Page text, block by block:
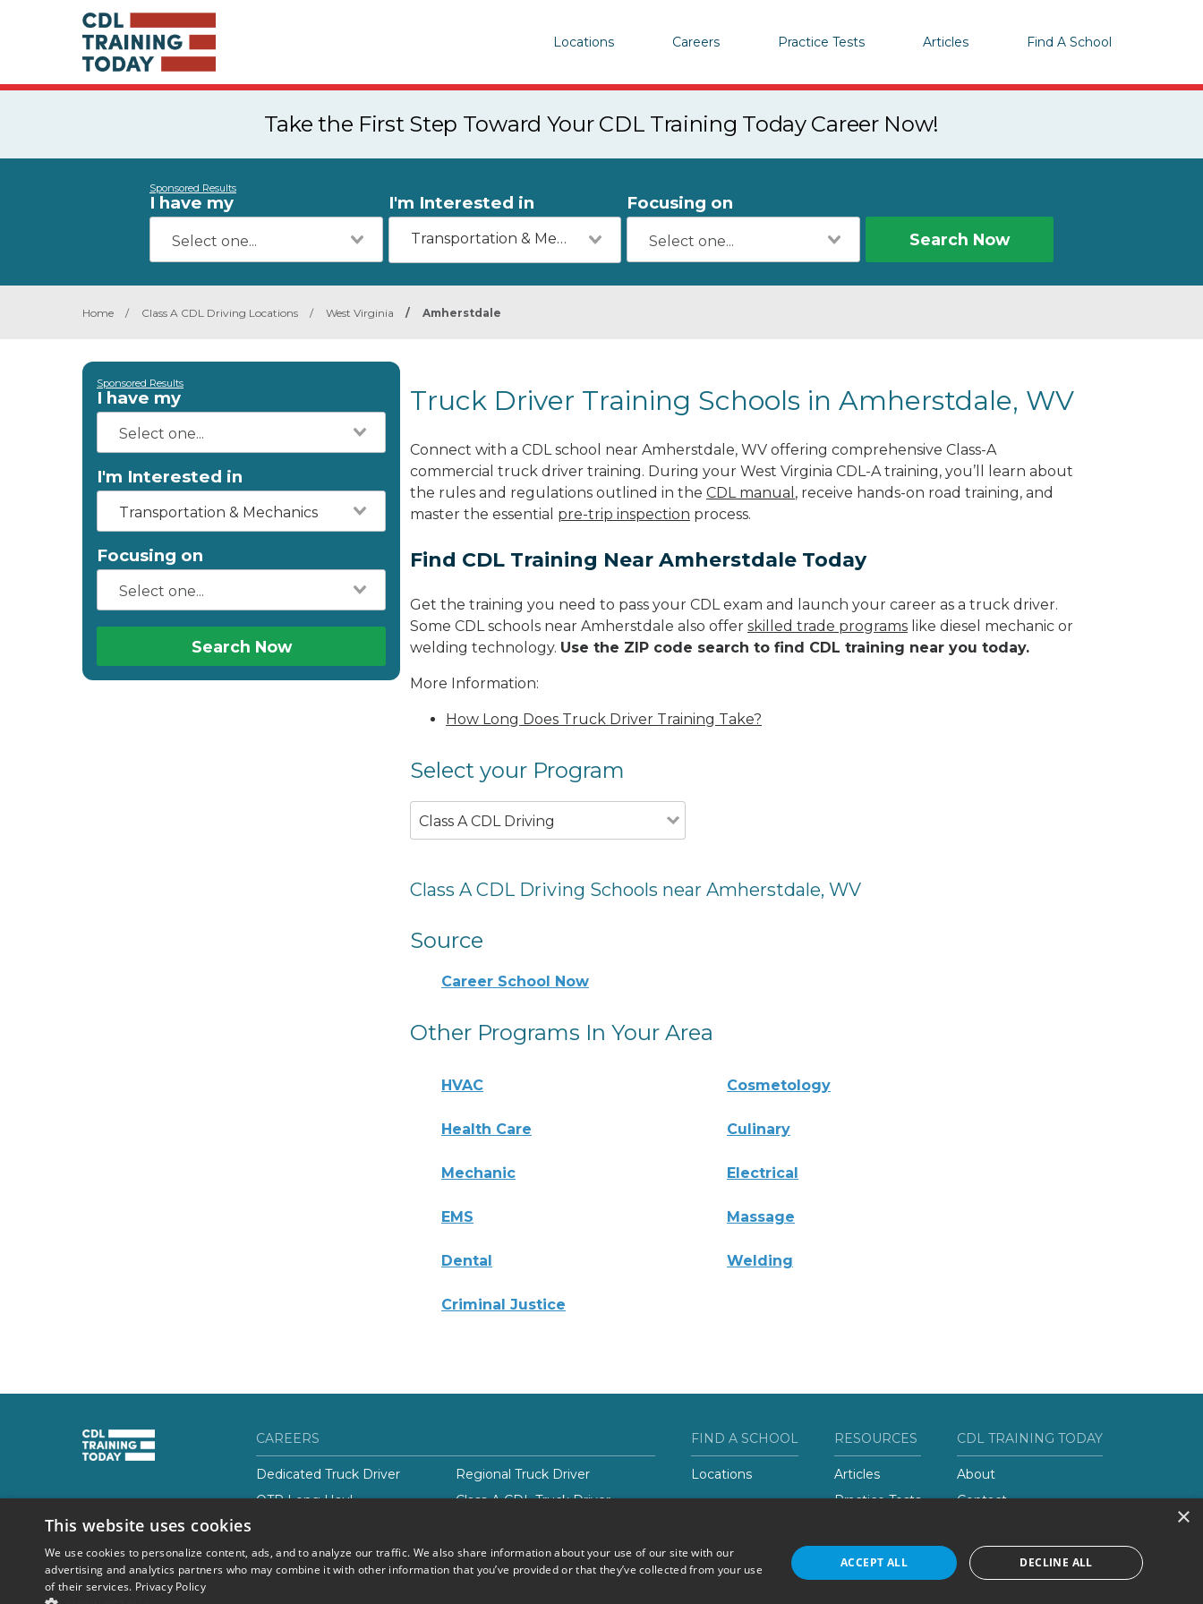
Locations Careers Practice Tests Articles Find A School
Take the First Step Toward Your CDL Training Today Career Now!
Sponsored Results
I have my I'm Interested in
Transportation & Mechanics
Focusing on
Search Now
Home / Class A CDL Driving Locations / West Virginia / Amherstdale
Sponsored Results
I have my
I'm Interested in
Transportation & Mechanics
Focusing on
Search Now
Truck Driver Training Schools in Amherstdale, WV
Connect with a CDL school near Amherstdale, WV offering comprehensive Class-A
commercial truck driver training. During your West Virginia CDL-A training, you’ll learn about
the rules and regulations outlined in the CDL manual , receive hands-on road training, and
master the essential pre-trip inspection process.
Find CDL Training Near Amherstdale Today
Get the training you need to pass your CDL exam and launch your career as a truck driver.
Some CDL schools near Amherstdale also offer skilled trade programs like diesel mechanic or
welding technology. Use the ZIP code search to find CDL training near you today.
More Information:
How Long Does Truck Driver Training Take?
Select your Program
Class A CDL Driving
Class A CDL Driving Schools near Amherstdale, WV
Source
Career School Now
Other Programs In Your Area
HVAC Cosmetology
Health Care Culinary
Mechanic Electrical
EMS Massage
Dental Welding
Criminal Justice
CAREERS
Dedicated Truck Driver
Regional Truck Driver
OTR Long Haul
Class-A CDL Truck Driver
FIND A SCHOOL
Locations
RESOURCES
Articles
Practice Tests
CDL TRAINING TODAY
About
Contact
© 2026 Career Now
×
This website uses cookies
We use cookies to personalize content, ads, and to analyze our traffic. We also share information about your use of our site with our
advertising and analytics partners who may combine it with other information that you’ve provided or that they’ve collected from your use
of their services. Privacy Policy
ACCEPT ALL DECLINE ALL